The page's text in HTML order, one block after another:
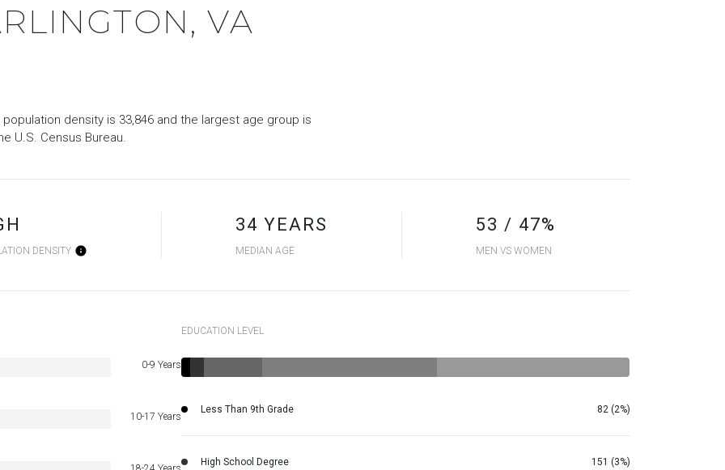
VA
density is 33,846 and the largest age group is
U.S. Census Bureau.
DENSITY
34 YEARS
MEDIAN AGE
53 / 47%
MEN VS WOMEN
0-9 Years
10-17 Years
EDUCATION LEVEL
Less Than 9th Grade 82 (2%)
High School Degree 151 (3%)